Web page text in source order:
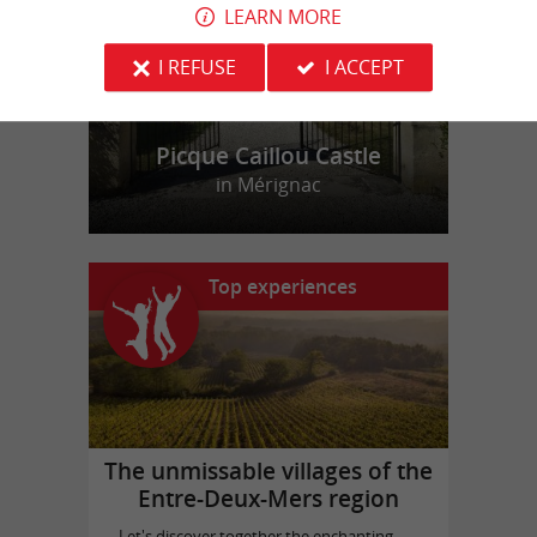
Picque Caillou Castle
in Mérignac
Top experiences
The unmissable villages of the
Entre-Deux-Mers region
LEARN MORE
I REFUSE
I ACCEPT